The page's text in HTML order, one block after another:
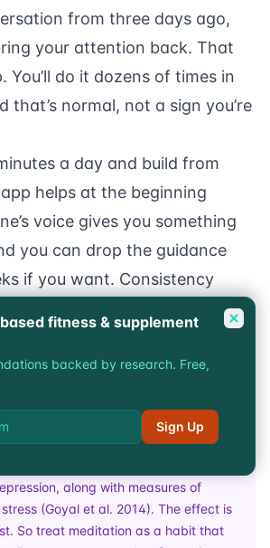
from three days ago,
your attention back. That
You’ll do it dozens of times in
that’s normal, not a sign you’re
a day and build from
helps at the beginning
voice gives you something
you can drop the guidance
if you want. Consistency
daily five minutes does more
minute session a week.
Medicine review pooled data
and found mindfulness meditation
small to moderate reductions in
along with measures of
(Goyal et al. 2014). The effect is
So treat meditation as a habit that
fitness & supplement
backed by research. Free,
Sign Up